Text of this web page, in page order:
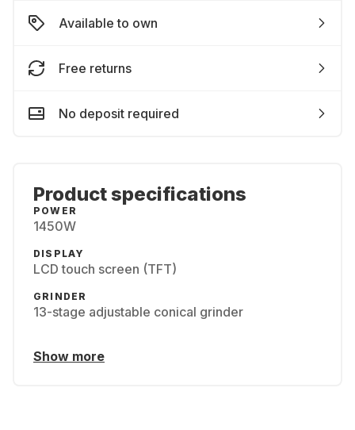
Available to own
Free returns
No deposit required
Product specifications
POWER
1450W
DISPLAY
LCD touch screen (TFT)
GRINDER
13-stage adjustable conical grinder
Show more